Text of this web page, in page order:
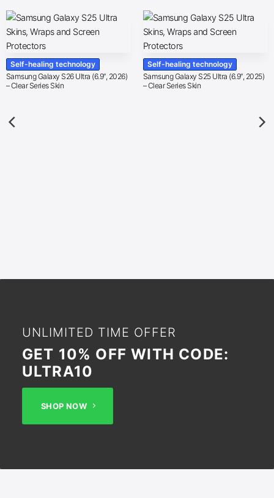
Self-healing technology
Samsung Galaxy S26 Ultra (6.9″, 2026)
– Clear Series Skin
Self-healing technology
Samsung Galaxy S25 Ultra (6.9″, 2025)
– Clear Series Skin
UNLIMITED TIME OFFER
GET 10% OFF WITH CODE:
ULTRA10
SHOP NOW